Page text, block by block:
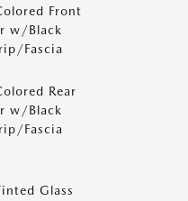
Front
w/Black
Fascia
Rear
w/Black
Fascia
Glass